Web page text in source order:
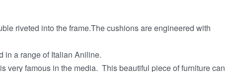
riveted into the frame.The cushions are engineered with
in a range of Italian Aniline.
very famous in the media. This beautiful piece of furniture can